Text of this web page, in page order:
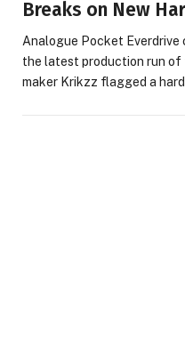
Breaks on New
Analogue Pocket
the latest production run of
maker Krikzz flagged a